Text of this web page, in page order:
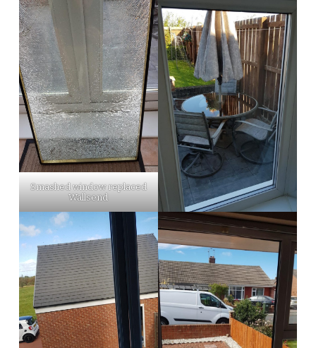
Smashed window replaced
Wallsend